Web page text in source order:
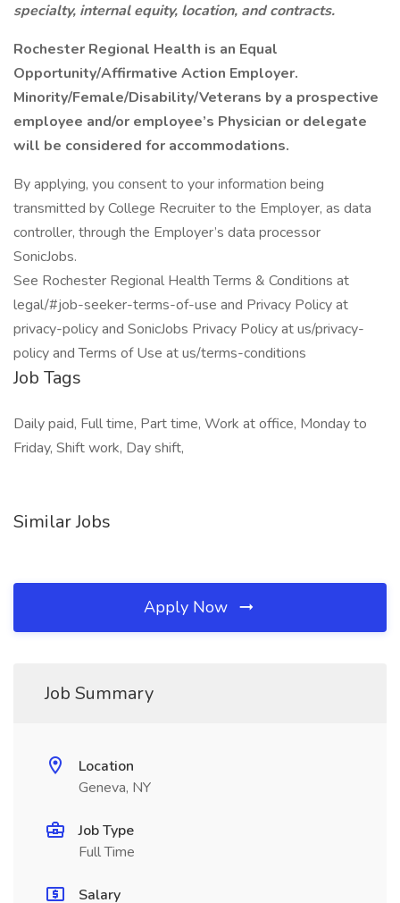
specialty, internal equity, location, and contracts.
Rochester Regional Health is an Equal
Opportunity/Affirmative Action Employer.
Minority/Female/Disability/Veterans by a prospective
employee and/or employee’s Physician or delegate
will be considered for accommodations.
By applying, you consent to your information being
transmitted by College Recruiter to the Employer, as data
controller, through the Employer’s data processor
SonicJobs.
See Rochester Regional Health Terms & Conditions at
legal/#job-seeker-terms-of-use and Privacy Policy at
privacy-policy and SonicJobs Privacy Policy at us/privacy-
policy and Terms of Use at us/terms-conditions
Job Tags
Daily paid, Full time, Part time, Work at office, Monday to
Friday, Shift work, Day shift,
Similar Jobs
Apply Now
Job Summary
Location
Geneva, NY
Job Type
Full Time
Salary